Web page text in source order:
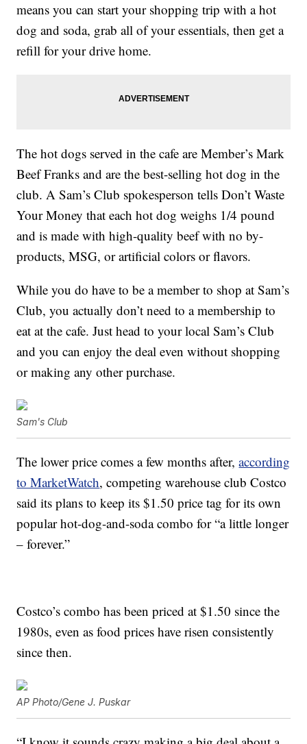
means you can start your shopping trip with a hot
dog and soda, grab all of your essentials, then get a
refill for your drive home.
The hot dogs served in the cafe are Member’s Mark
Beef Franks and are the best-selling hot dog in the
club. A Sam’s Club spokesperson tells Don’t Waste
Your Money that each hot dog weighs 1/4 pound
and is made with high-quality beef with no by-
products, MSG, or artificial colors or flavors.
While you do have to be a member to shop at Sam’s
Club, you actually don’t need to a membership to
eat at the cafe. Just head to your local Sam’s Club
and you can enjoy the deal even without shopping
or making any other purchase.
Sam's Club
The lower price comes a few months after,according
to MarketWatch, competing warehouse club Costco
said its plans to keep its $1.50 price tag for its own
popular hot-dog-and-soda combo for “a little longer
– forever.”
Costco’s combo has been priced at $1.50 since the
1980s, even as food prices have risen consistently
since then.
AP Photo/Gene J. Puskar